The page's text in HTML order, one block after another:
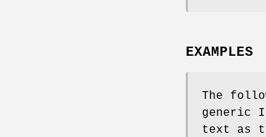
EXAMPLES
The
generic
text as